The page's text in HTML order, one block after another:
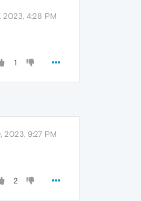
2023, 4:28 PM
1
2023, 9:27 PM
2